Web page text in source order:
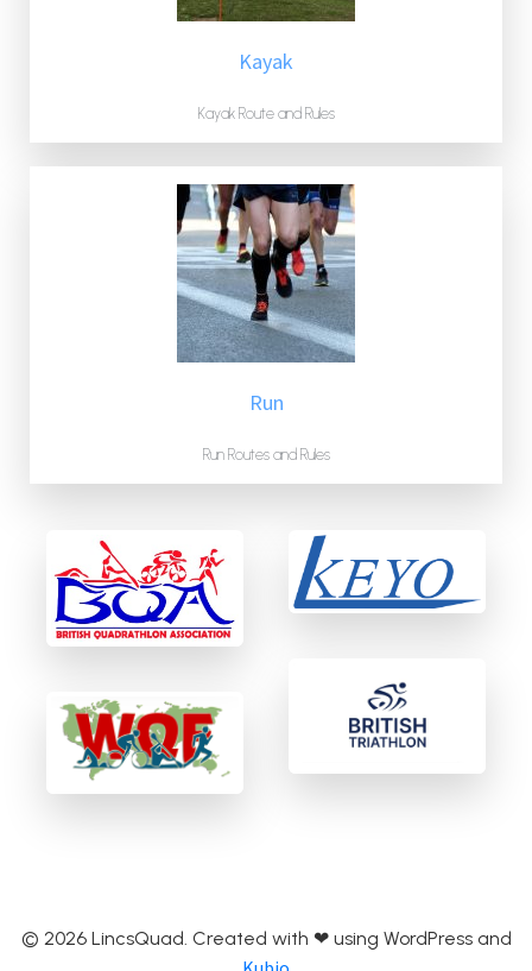
Kayak
Kayak Route and Rules
Run
Run Routes and Rules
© 2026 LincsQuad. Created with ❤ using WordPress and